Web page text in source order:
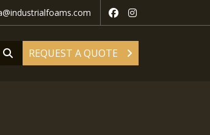
REQUEST A QUOTE